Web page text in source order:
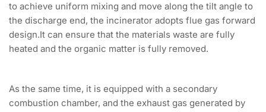
to achieve uniform mixing and move along the tilt angle to
the discharge end, the incinerator adopts flue gas forward
design.It can ensure that the materials waste are fully
heated and the organic matter is fully removed.
As the same time, it is equipped with a secondary
combustion chamber, and the exhaust gas generated by